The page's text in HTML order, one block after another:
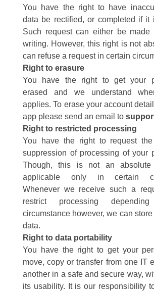
You have the right to have
data be rectified, or completed if it
Such request can either be made
writing. However, this right is not
can refuse a request in certain
Right to erasure
You have the right to get your
erased and we understand
applies.To erase your account
app please send an email to
Right to restricted processing
You have the right to request
suppression of processing of your
Though, this is not an
applicable only in certain
Whenever we receive such a
restrict processing
circumstance however, we can store
data.
Right to data portability
You have the right to get your
move, copy or transfer from one IT
another in a safe and secure way,
its usability. It is our responsibility